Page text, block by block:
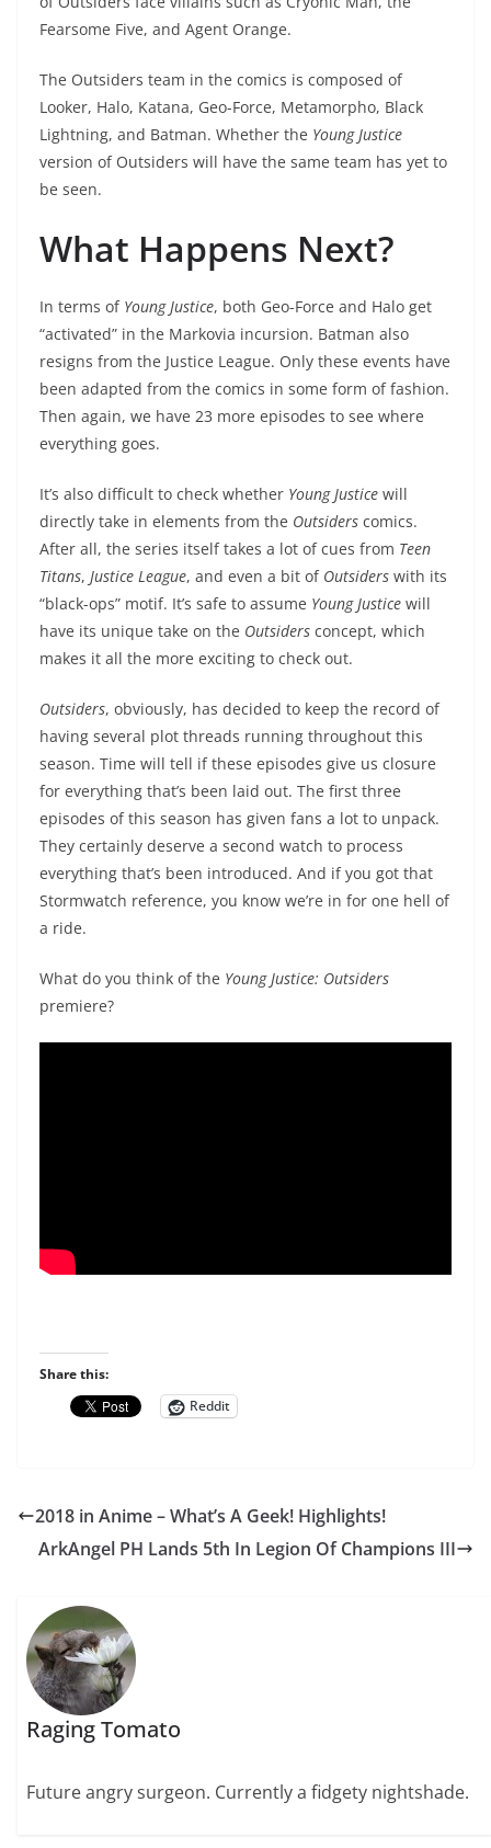
Fearsome Five, and Agent Orange.
The Outsiders team in the comics is composed of
Looker, Halo, Katana, Geo-Force, Metamorpho, Black
Lightning, and Batman. Whether the Young Justice
version of Outsiders will have the same team has yet to
be seen.
What Happens Next?
In terms of Young Justice, both Geo-Force and Halo get
“activated” in the Markovia incursion. Batman also
resigns from the Justice League. Only these events have
been adapted from the comics in some form of fashion.
Then again, we have 23 more episodes to see where
everything goes.
It’s also difficult to check whether Young Justice will
directly take in elements from the Outsiders comics.
After all, the series itself takes a lot of cues from Teen
Titans, Justice League, and even a bit of Outsiders with its
“black-ops” motif. It’s safe to assume Young Justice will
have its unique take on the Outsiders concept, which
makes it all the more exciting to check out.
Outsiders, obviously, has decided to keep the record of
having several plot threads running throughout this
season. Time will tell if these episodes give us closure
for everything that’s been laid out. The first three
episodes of this season has given fans a lot to unpack.
They certainly deserve a second watch to process
everything that’s been introduced. And if you got that
Stormwatch reference, you know we’re in for one hell of
a ride.
What do you think of the Young Justice: Outsiders
premiere?
Share this:
Reddit
2018 in Anime – What’s A Geek! Highlights!
ArkAngel PH Lands 5th In Legion Of Champions III
Raging Tomato
Future angry surgeon. Currently a fidgety nightshade.